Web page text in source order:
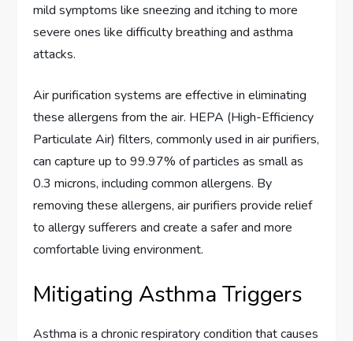
mild symptoms like sneezing and itching to more
severe ones like difficulty breathing and asthma
attacks.
Air purification systems are effective in eliminating
these allergens from the air. HEPA (High-Efficiency
Particulate Air) filters, commonly used in air purifiers,
can capture up to 99.97% of particles as small as
0.3 microns, including common allergens. By
removing these allergens, air purifiers provide relief
to allergy sufferers and create a safer and more
comfortable living environment.
Mitigating Asthma Triggers
Asthma is a chronic respiratory condition that causes